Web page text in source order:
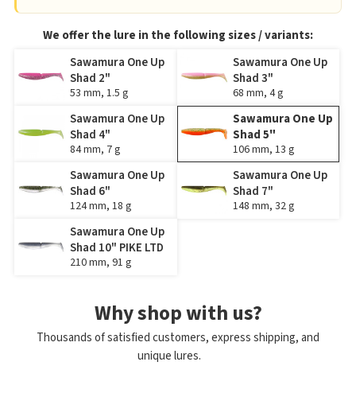
We offer the lure in the following sizes / variants:
Sawamura One Up
Shad 2"
53 mm, 1.5 g
Sawamura One Up
Shad 3"
68 mm, 4 g
Sawamura One Up
Shad 4"
84 mm, 7 g
Sawamura One Up
Shad 5"
106 mm, 13 g
Sawamura One Up
Shad 6"
124 mm, 18 g
Sawamura One Up
Shad 7"
148 mm, 32 g
Sawamura One Up
Shad 10" PIKE LTD
210 mm, 91 g
Why shop with us?
Thousands of satisfied customers, express shipping, and
unique lures.